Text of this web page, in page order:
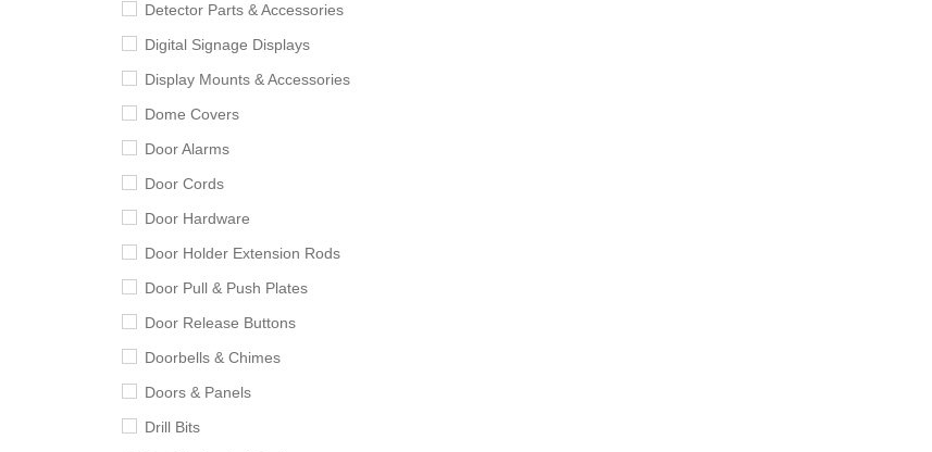
Detector Parts & Accessories
Digital Signage Displays
Display Mounts & Accessories
Dome Covers
Door Alarms
Door Cords
Door Hardware
Door Holder Extension Rods
Door Pull & Push Plates
Door Release Buttons
Doorbells & Chimes
Doors & Panels
Drill Bits